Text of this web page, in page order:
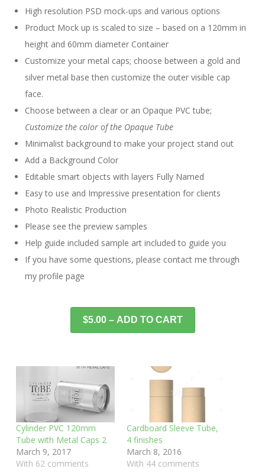
High resolution PSD mock-ups and various options
Product Mock up is scaled to size – based on a 120mm in
height and 60mm diameter Container
Customize your metal caps; choose between a gold and
silver metal base then customize the outer visible cap
face.
Choose between a clear or an Opaque PVC tube;
Customize the color of the Opaque Tube
Minimalist background to make your project stand out
Add a Background Color
Editable smart objects with layers Fully Named
Easy to use and Impressive presentation for clients
Photo Realistic Production
Please see the preview samples
Help guide included sample art included to guide you
If you have some questions, please contact me through
my profile page
$5.00 – ADD TO CART
Cylinder PVC 120mm
Tube with Metal Caps 2
March 9, 2017
With 62 comments
Cardboard Sleeve Tube,
4 finishes
March 8, 2016
With 44 comments